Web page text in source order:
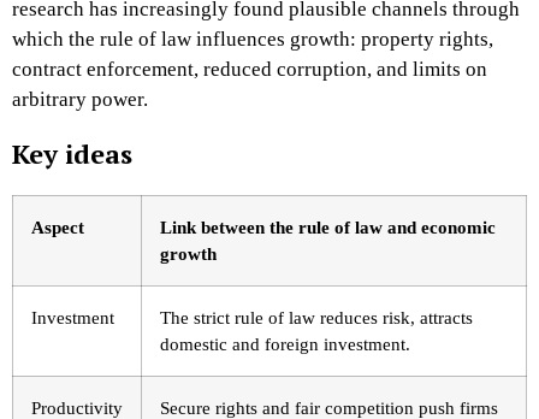
research has increasingly found plausible channels through
which the rule of law influences growth: property rights,
contract enforcement, reduced corruption, and limits on
arbitrary power.
Key ideas
Aspect
Link between the rule of law and economic
growth
Investment
The strict rule of law reduces risk, attracts
domestic and foreign investment.
Productivity
Secure rights and fair competition push firms